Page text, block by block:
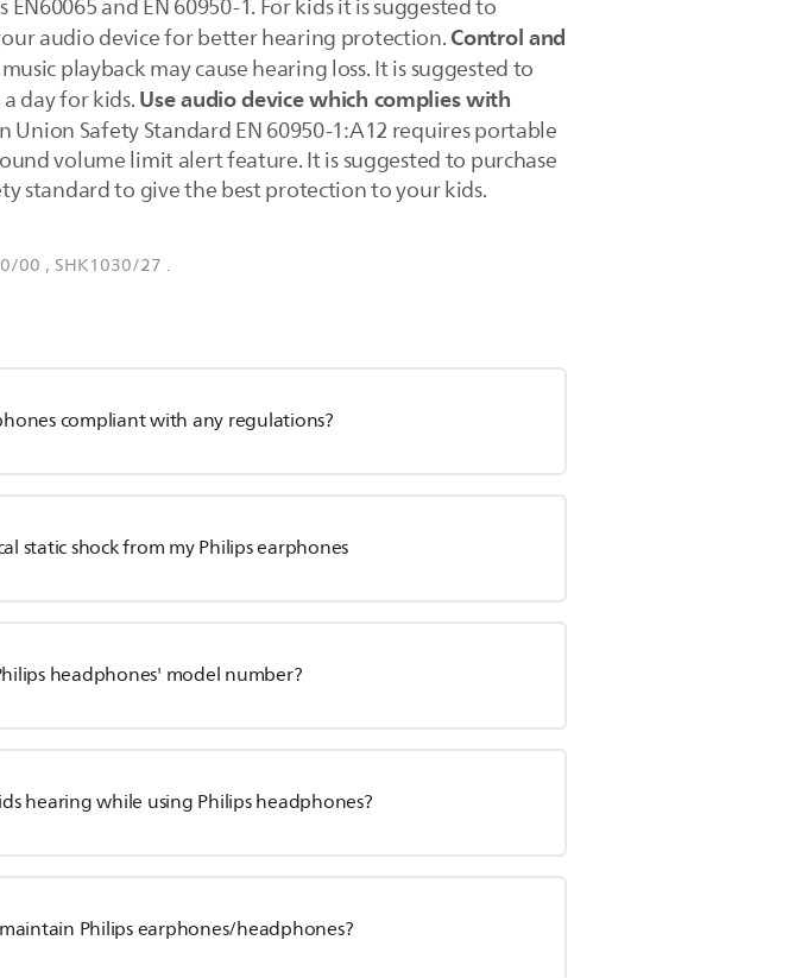
and EN 60950-1. For kids it is suggested to
audio device for better hearing protection.Control and
playback may cause hearing loss. It is suggested to
day for kids.Use audio device which complies with
Union Safety Standard EN 60950-1:A12 requires portable
volume limit alert feature. It is suggested to purchase
standard to give the best protection to your kids.
00 , SHK1030/27 .
compliant with any regulations?
static shock from my Philips earphones
headphones' model number?
hearing while using Philips headphones?
Philips earphones/headphones?